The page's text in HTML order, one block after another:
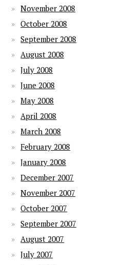
November 2008
October 2008
September 2008
August 2008
July 2008
June 2008
May 2008
April 2008
March 2008
February 2008
January 2008
December 2007
November 2007
October 2007
September 2007
August 2007
July 2007